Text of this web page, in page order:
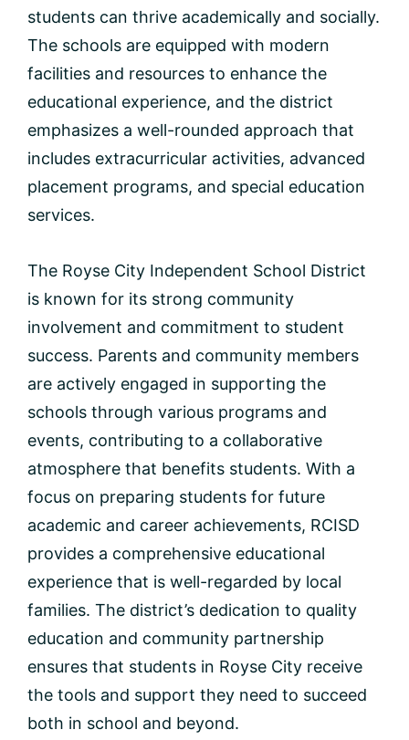
students can thrive academically and socially.
The schools are equipped with modern
facilities and resources to enhance the
educational experience, and the district
emphasizes a well-rounded approach that
includes extracurricular activities, advanced
placement programs, and special education
services.
The Royse City Independent School District
is known for its strong community
involvement and commitment to student
success. Parents and community members
are actively engaged in supporting the
schools through various programs and
events, contributing to a collaborative
atmosphere that benefits students. With a
focus on preparing students for future
academic and career achievements, RCISD
provides a comprehensive educational
experience that is well-regarded by local
families. The district’s dedication to quality
education and community partnership
ensures that students in Royse City receive
the tools and support they need to succeed
both in school and beyond.